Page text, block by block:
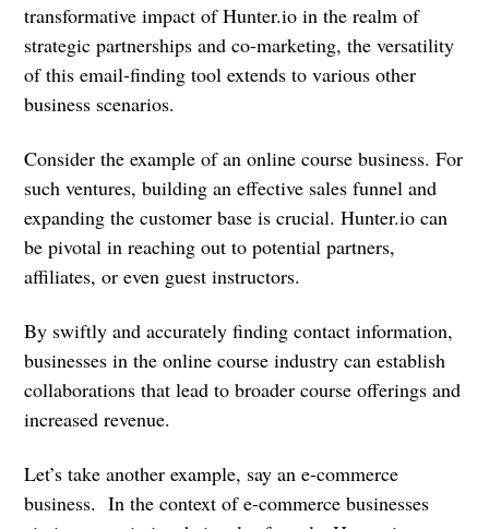
transformative impact of Hunter.io in the realm of
strategic partnerships and co-marketing, the versatility
of this email-finding tool extends to various other
business scenarios.
Consider the example of an online course business. For
such ventures, building an effective sales funnel and
expanding the customer base is crucial. Hunter.io can
be pivotal in reaching out to potential partners,
affiliates, or even guest instructors.
By swiftly and accurately finding contact information,
businesses in the online course industry can establish
collaborations that lead to broader course offerings and
increased revenue.
Let’s take another example, say an e-commerce
business. In the context of e-commerce businesses